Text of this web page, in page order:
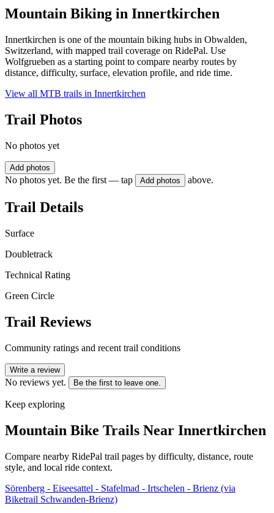
Mountain Biking in Innertkirchen
Innertkirchen is one of the mountain biking hubs in Obwalden,
Switzerland, with mapped trail coverage on RidePal. Use
Wolfgrueben as a starting point to compare nearby routes by
distance, difficulty, surface, elevation profile, and ride time.
View all MTB trails in Innertkirchen
Trail Photos
No photos yet
Add photos
No photos yet. Be the first — tap Add photos above.
Trail Details
Surface
Doubletrack
Technical Rating
Green Circle
Trail Reviews
Community ratings and recent trail conditions
Write a review
No reviews yet. Be the first to leave one.
Keep exploring
Mountain Bike Trails Near Innertkirchen
Compare nearby RidePal trail pages by difficulty, distance, route
style, and local ride context.
Sörenberg - Eiseesattel - Stafelmad - Irtschelen - Brienz (via
Biketrail Schwanden-Brienz)